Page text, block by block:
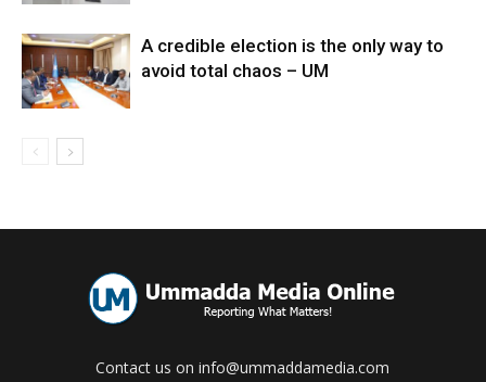
A credible election is the only way to
avoid total chaos – UM
Contact us on info@ummaddamedia.com